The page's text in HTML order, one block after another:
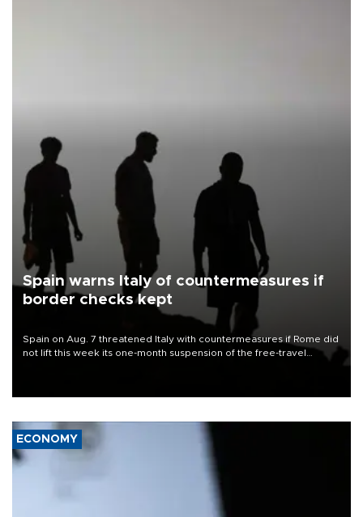
Spain warns Italy of countermeasures if
border checks kept
Spain on Aug. 7 threatened Italy with countermeasures if Rome did
not lift this week its one-month suspension of the free-travel
ECONOMY